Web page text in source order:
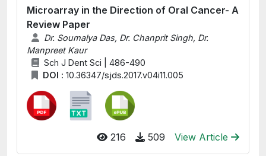
Microarray in the Direction of Oral Cancer- A
Review Paper
Dr. Soumalya Das, Dr. Chanprit Singh, Dr.
Manpreet Kaur
Sch J Dent Sci | 486-490
DOI : 10.36347/sjds.2017.v04i11.005
216 509 View Article